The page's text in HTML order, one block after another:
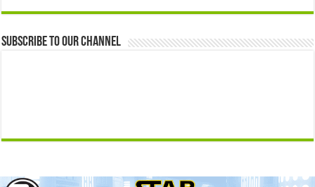
Subscribe to our Channel